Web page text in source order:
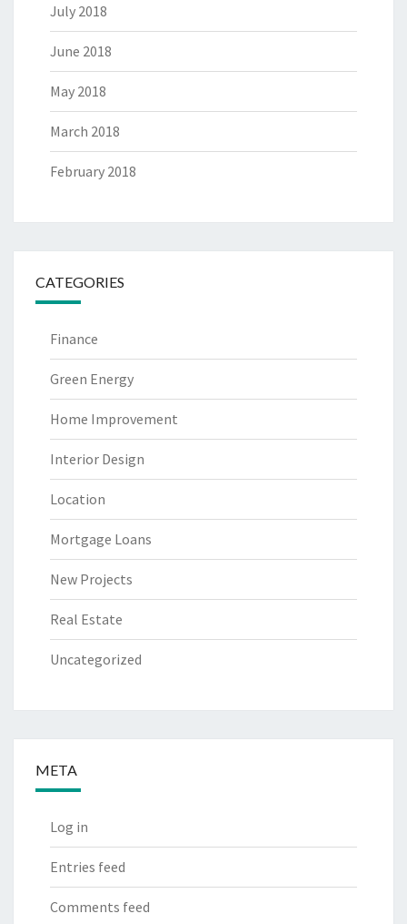
July 2018
June 2018
May 2018
March 2018
February 2018
CATEGORIES
Finance
Green Energy
Home Improvement
Interior Design
Location
Mortgage Loans
New Projects
Real Estate
Uncategorized
META
Log in
Entries feed
Comments feed